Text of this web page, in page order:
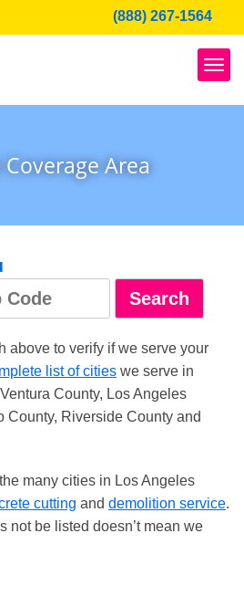
(888) 267-1564
Coverage Area
above to verify if we serve your
list of cities we serve in
County, Los Angeles
County, Riverside County and
many cities in Los Angeles
cutting and demolition service.
not be listed doesn’t mean we